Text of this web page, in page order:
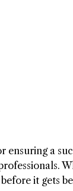
ensuring a
it gets